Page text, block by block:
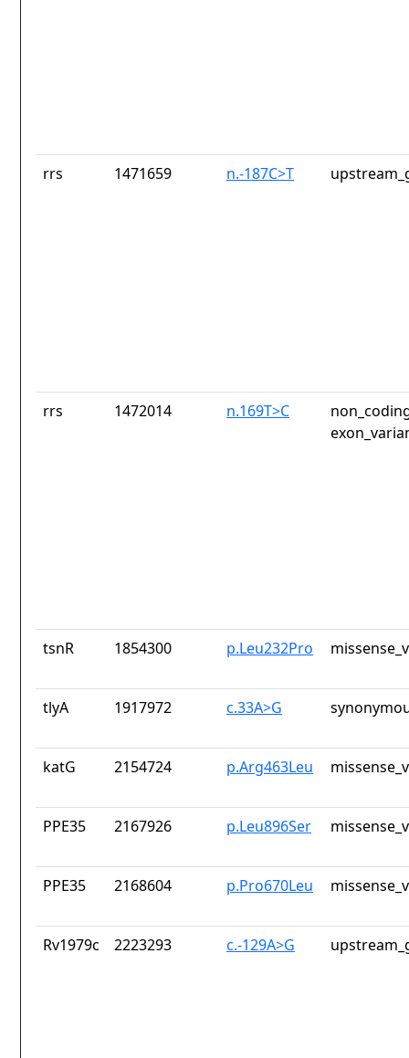
rrs 1471659 n.-187C>T
rrs 1472014 n.169T>C
tsnR 1854300 p.Leu232Pro
tlyA 1917972 c.33A>G
katG 2154724 p.Arg463Leu
PPE35 2167926 p.Leu896Ser
PPE35 2168604 p.Pro670Leu
Rv1979c 2223293 c.-129A>G